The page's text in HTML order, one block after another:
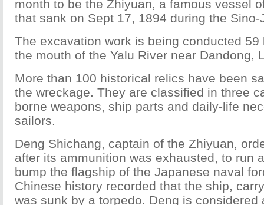
month to be the Zhiyuan, a famous vessel
that sank on Sept 17, 1894 during the Sino-
The excavation work is being conducted
the mouth of the Yalu River near Dandong,
More than 100 historical relics have been
the wreckage. They are classified in three
borne weapons, ship parts and daily-life
sailors.
Deng Shichang, captain of the Zhiyuan,
after its ammunition was exhausted, to run
bump the flagship of the Japanese naval
Chinese history recorded that the ship,
was sunk by a torpedo. Deng is considered